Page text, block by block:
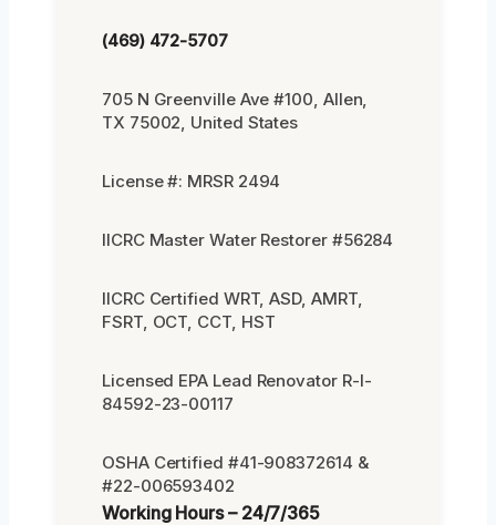
(469) 472-5707
705 N Greenville Ave #100, Allen,
TX 75002, United States
License #: MRSR 2494
IICRC Master Water Restorer #56284
IICRC Certified WRT, ASD, AMRT,
FSRT, OCT, CCT, HST
Licensed EPA Lead Renovator R-I-
84592-23-00117
OSHA Certified #41-908372614 &
#22-006593402
Working Hours – 24/7/365